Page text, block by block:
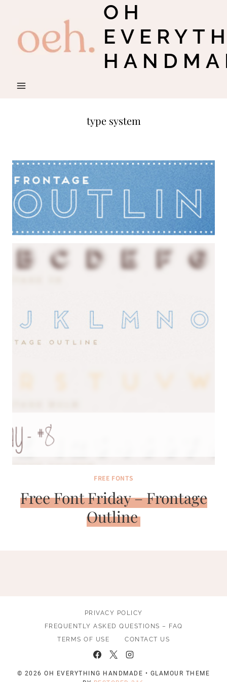
content
OH
type system
FREE FONTS
Free Font Friday – Frontage
Outline
PRIVACY POLICY
FREQUENTLY ASKED QUESTIONS – FAQ
TERMS OF USE
CONTACT US
© 2026 OH EVERYTHING HANDMADE • GLAMOUR THEME